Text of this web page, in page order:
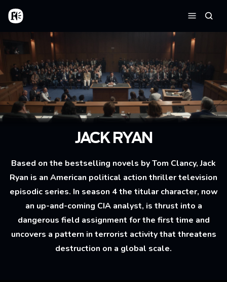
Aller au contenu principal
Accueil
Menu
JACK RYAN
Based on the bestselling novels by Tom Clancy, Jack
Ryan is an American political action thriller television
episodic series. In season 4 the titular character, now
an up-and-coming CIA analyst, is thrust into a
dangerous field assignment for the first time and
uncovers a pattern in terrorist activity that threatens
destruction on a global scale.